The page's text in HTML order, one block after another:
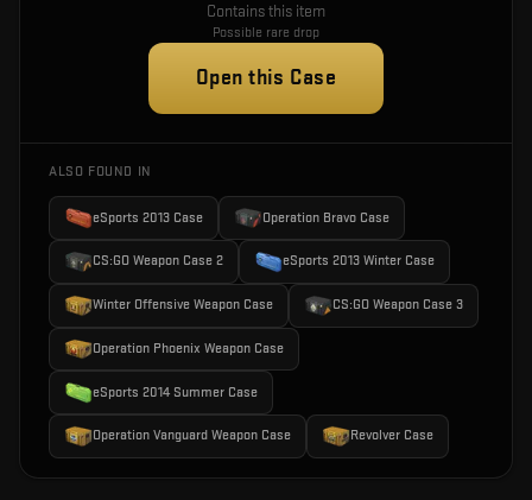
Contains this item
Possible rare drop
Open this Case
ALSO FOUND IN
eSports 2013 Case Operation Bravo Case
CS:GO Weapon Case 2 eSports 2013 Winter Case
Winter Offensive Weapon Case CS:GO Weapon Case 3
Operation Phoenix Weapon Case
eSports 2014 Summer Case
Operation Vanguard Weapon Case Revolver Case